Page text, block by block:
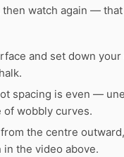
then watch again —
and set down
spacing is even —
of wobbly curves.
the centre
the video above.